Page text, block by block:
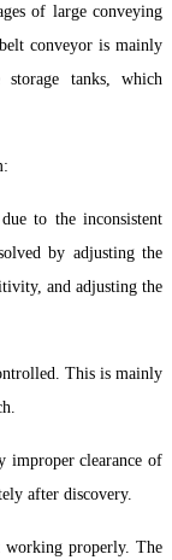
of large conveying
conveyor is mainly
tanks, which
to the inconsistent
by adjusting the
and adjusting the
This is mainly
improper clearance of
after discovery.
working properly. The